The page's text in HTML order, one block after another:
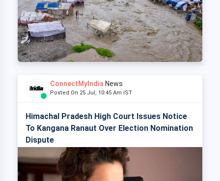
ConnectMyIndia News
Posted On 25 Jul, 10:45 Am IST
Himachal Pradesh High Court Issues Notice
To Kangana Ranaut Over Election Nomination
Dispute